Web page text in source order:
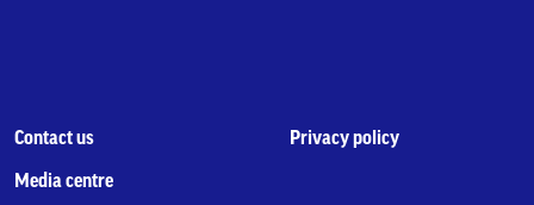
Contact us
Media centre
Privacy policy